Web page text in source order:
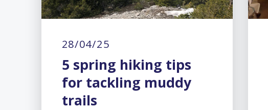
28/04/25
5 spring hiking tips
for tackling muddy
trails